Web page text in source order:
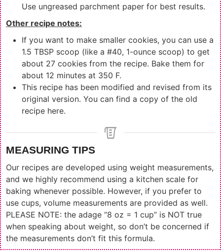
Use ungreased parchment paper for best results.
Other recipe notes:
If you want to make smaller cookies, you can use a
1.5 TBSP scoop (like a #40, 1-ounce scoop) to get
about 27 cookies from the recipe. Bake them for
about 12 minutes at 350 F.
This recipe has been modified and revised from its
original version. You can find a copy of the old
recipe here.
MEASURING TIPS
Our recipes are developed using weight measurements,
and we highly recommend using a kitchen scale for
baking whenever possible. However, if you prefer to
use cups, volume measurements are provided as well.
PLEASE NOTE: the adage “8 oz = 1 cup” is NOT true
when speaking about weight, so don’t be concerned if
the measurements don’t fit this formula.